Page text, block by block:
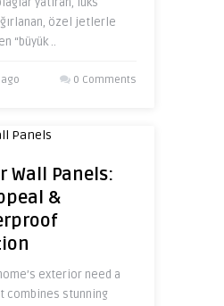
özel jetlerle
“büyük ..
0 Comments
Wall Panels:
&
exterior need a
combines stunning